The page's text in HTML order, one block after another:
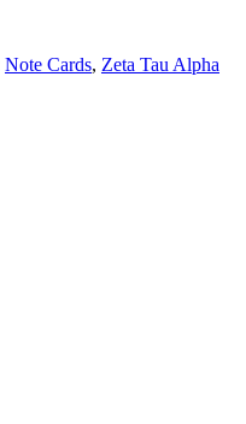
Note Cards, Zeta Tau Alpha